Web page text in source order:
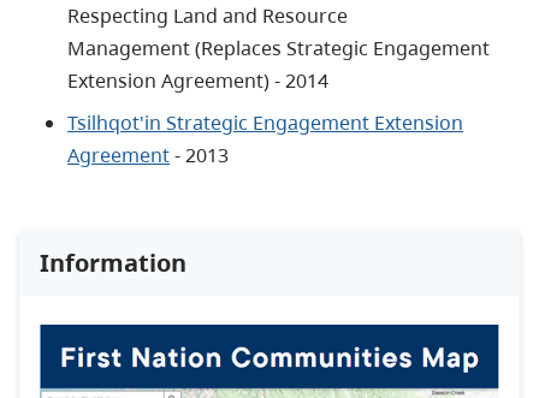
Respecting Land and Resource
Management (Replaces Strategic Engagement
Extension Agreement) - 2014
Tsilhqot'in Strategic Engagement Extension
Agreement- 2013
Information